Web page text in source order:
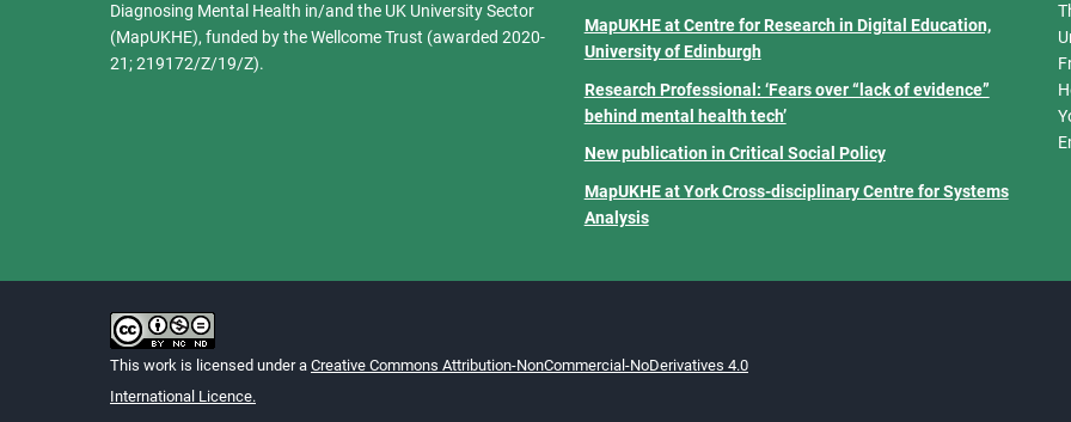
Diagnosing Mental Health in/and the UK University Sector
(MapUKHE), funded by the Wellcome Trust (awarded 2020-
21; 219172/Z/19/Z).
MapUKHE at Centre for Research in Digital Education,
University of Edinburgh
Research Professional: ‘Fears over “lack of evidence”
behind mental health tech’
New publication in Critical Social Policy
MapUKHE at York Cross-disciplinary Centre for Systems
Analysis
This work is licensed under a Creative Commons Attribution-NonCommercial-NoDerivatives 4.0
International Licence.